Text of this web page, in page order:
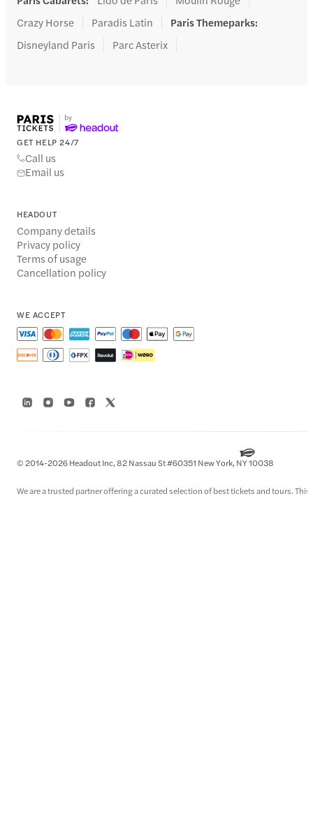
Crazy Horse
Paradis Latin Paris Themeparks:
Disneyland Paris
Parc Asterix
GET HELP 24/7
Call us
Email us
HEADOUT
Company details
Privacy policy
Terms of usage
Cancellation policy
WE ACCEPT
© 2014-2026 Headout Inc, 82 Nassau St #60351 New York, NY 10038
We are a trusted partner offering a curated selection of best tickets and tours.